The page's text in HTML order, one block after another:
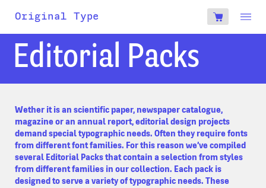
Original Type
0
Editorial Packs
Wether it is an scientific paper, newspaper catalogue,
magazine or an annual report, editorial design projects
demand special typographic needs. Often they require fonts
from different font families. For this reason we’ve compiled
several Editorial Packs that contain a selection from styles
from different families in our collection. Each pack is
designed to serve a variety of typographic needs. These